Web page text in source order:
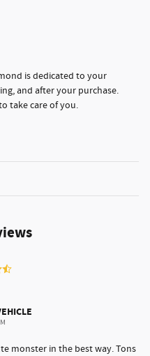
is dedicated to your
and after your purchase.
take care of you.
monster in the best way. Tons